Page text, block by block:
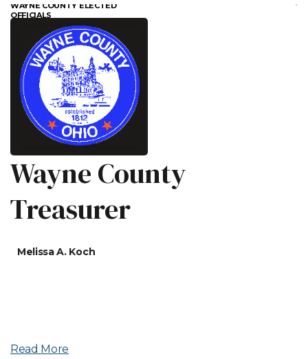
WAYNE COUNTY ELECTED
OFFICIALS
Wayne County
Treasurer
Melissa A. Koch
Read More